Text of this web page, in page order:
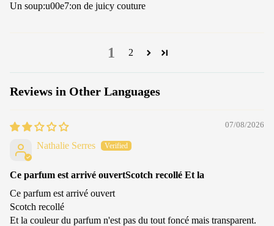
Un soup:u00e7:on de juicy couture
1 2
Reviews in Other Languages
07/08/2026
Nathalie Serres
Ce parfum est arrivé ouvertScotch recollé Et la
Ce parfum est arrivé ouvert
Scotch recollé
Et la couleur du parfum n'est pas du tout foncé mais transparent.